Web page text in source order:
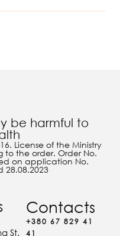
be harmful to
License of the Ministry
to the order. Order No.
on application No.
28.08.2023
St.
Contacts
+380 67 829 41
41